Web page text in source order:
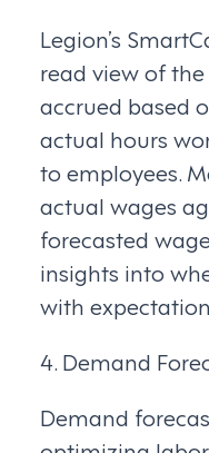
Legion’s
read view of
accrued based
actual hours
to employees.
actual wages
forecasted
insights into
with
4. Demand
Demand